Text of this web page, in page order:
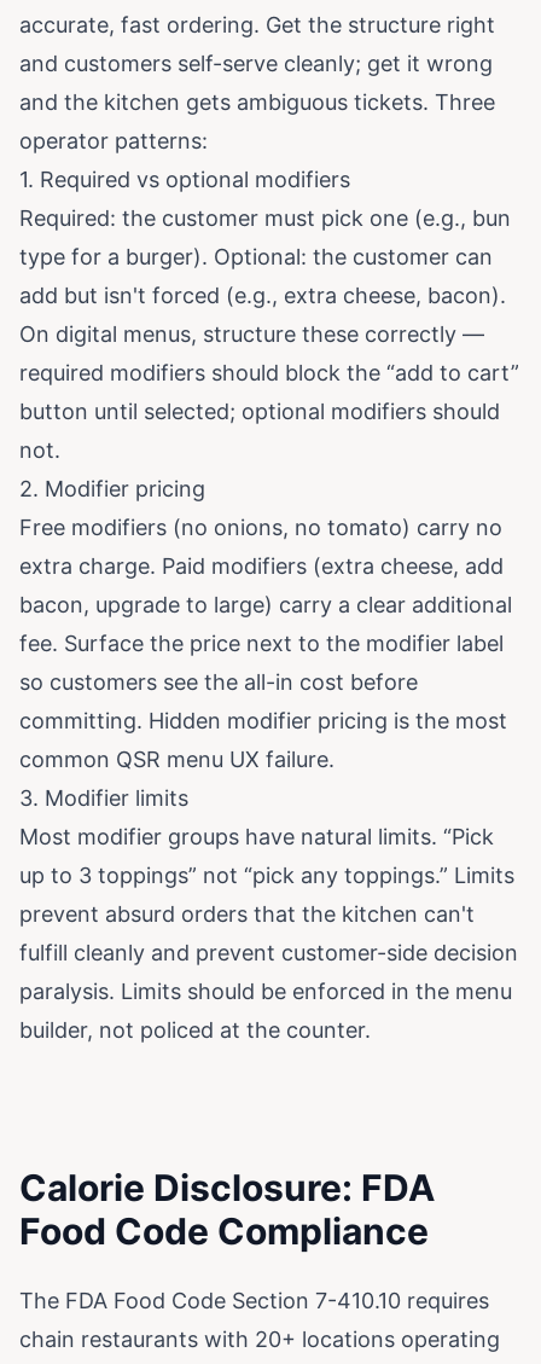
accurate, fast ordering. Get the structure right
and customers self-serve cleanly; get it wrong
and the kitchen gets ambiguous tickets. Three
operator patterns:
1. Required vs optional modifiers
Required: the customer must pick one (e.g., bun
type for a burger). Optional: the customer can
add but isn't forced (e.g., extra cheese, bacon).
On digital menus, structure these correctly —
required modifiers should block the “add to cart”
button until selected; optional modifiers should
not.
2. Modifier pricing
Free modifiers (no onions, no tomato) carry no
extra charge. Paid modifiers (extra cheese, add
bacon, upgrade to large) carry a clear additional
fee. Surface the price next to the modifier label
so customers see the all-in cost before
committing. Hidden modifier pricing is the most
common QSR menu UX failure.
3. Modifier limits
Most modifier groups have natural limits. “Pick
up to 3 toppings” not “pick any toppings.” Limits
prevent absurd orders that the kitchen can't
fulfill cleanly and prevent customer-side decision
paralysis. Limits should be enforced in the menu
builder, not policed at the counter.
Calorie Disclosure: FDA
Food Code Compliance
The FDA Food Code Section 7-410.10 requires
chain restaurants with 20+ locations operating